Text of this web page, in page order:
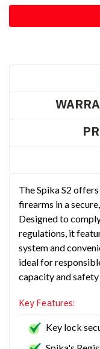
The Spika S2
firearms in a
Designed to
regulations, it
system and
ideal for
capacity and safety
Key Features:
Key lock